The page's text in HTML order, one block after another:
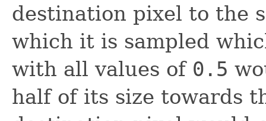
destination pixel to the
which it is sampled
with all values of 0.5
half of its size towards